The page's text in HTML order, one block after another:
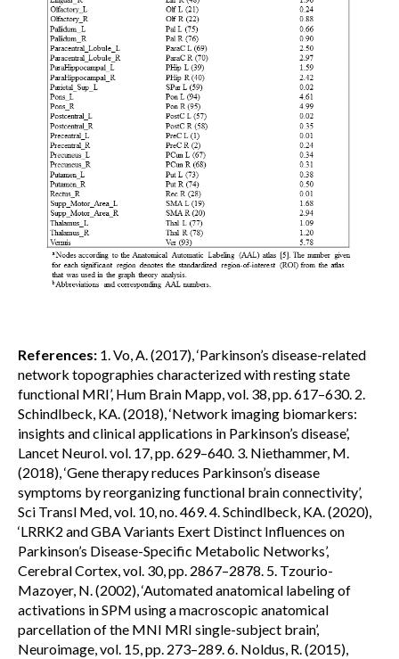
References: 1. Vo, A. (2017), ‘Parkinson’s disease-related
network topographies characterized with resting state
functional MRI’, Hum Brain Mapp, vol. 38, pp. 617–630. 2.
Schindlbeck, KA. (2018), ‘Network imaging biomarkers:
insights and clinical applications in Parkinson’s disease’,
Lancet Neurol. vol. 17, pp. 629–640. 3. Niethammer, M.
(2018), ‘Gene therapy reduces Parkinson’s disease
symptoms by reorganizing functional brain connectivity’,
Sci Transl Med, vol. 10, no. 469. 4. Schindlbeck, KA. (2020),
‘LRRK2 and GBA Variants Exert Distinct Influences on
Parkinson’s Disease-Specific Metabolic Networks’,
Cerebral Cortex, vol. 30, pp. 2867–2878. 5. Tzourio-
Mazoyer, N. (2002), ‘Automated anatomical labeling of
activations in SPM using a macroscopic anatomical
parcellation of the MNI MRI single-subject brain’,
Neuroimage, vol. 15, pp. 273–289. 6. Noldus, R. (2015),